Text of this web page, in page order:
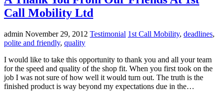
Call Mobility Ltd
admin November 29, 2012 Testimonial 1st Call Mobility, deadlines,
polite and friendly, quality
I would like to take this opportunity to thank you and all your team
for the speed and quality of the shop fit. When you first took on the
job I was not sure of how well it would turn out. The truth is the
finished product is way beyond my expectations due in the…